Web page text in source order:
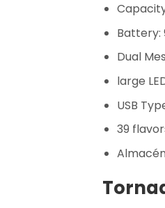
Battery:
Dual
large
USB
39